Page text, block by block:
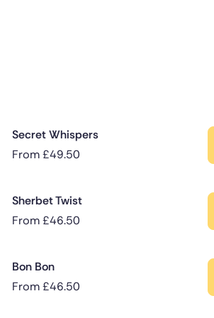
Secret Whispers
From£49.50
Sherbet Twist
From£46.50
Bon Bon
From£46.50